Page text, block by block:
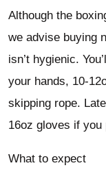
Although the
we advise buying
isn’t hygienic.
your hands, 10-
skipping rope.
16oz gloves if you
What to expect